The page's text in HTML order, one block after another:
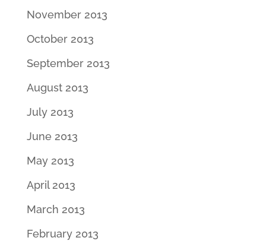
November 2013
October 2013
September 2013
August 2013
July 2013
June 2013
May 2013
April 2013
March 2013
February 2013